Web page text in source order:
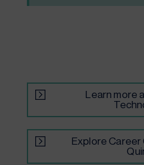
Learn more
Explore